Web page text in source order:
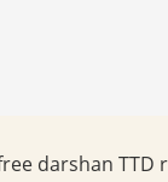
darshan